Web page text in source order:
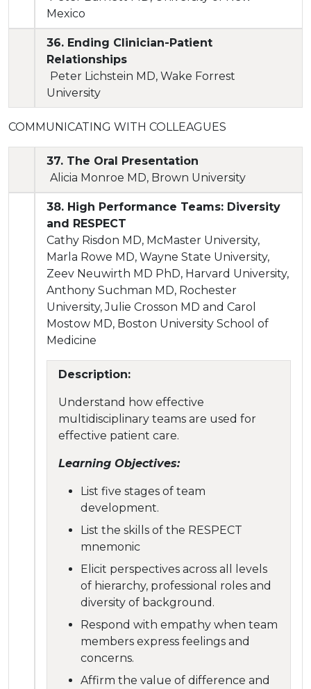
Mexico
36. Ending Clinician-Patient
Relationships
Peter Lichstein MD, Wake Forrest
University
COMMUNICATING WITH COLLEAGUES
37. The Oral Presentation
Alicia Monroe MD, Brown University
38. High Performance Teams: Diversity
and RESPECT
Cathy Risdon MD, McMaster University,
Marla Rowe MD, Wayne State University,
Zeev Neuwirth MD PhD, Harvard University,
Anthony Suchman MD, Rochester
University, Julie Crosson MD and Carol
Mostow MD, Boston University School of
Medicine
Description:
Understand how effective
multidisciplinary teams are used for
effective patient care.
Learning Objectives:
List five stages of team
development.
List the skills of the RESPECT
mnemonic
Elicit perspectives across all levels
of hierarchy, professional roles and
diversity of background.
Respond with empathy when team
members express feelings and
concerns.
Affirm the value of difference and